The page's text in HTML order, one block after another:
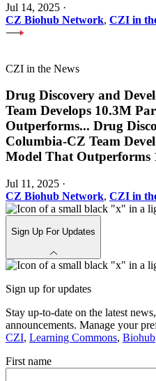
Jul 14, 2025 ·
CZ Biohub Network, CZI in
CZI in the News
Drug Discovery and
Team Develops 10.3M
Outperforms... Drug
Columbia-CZ Team
Model That Outperforms
Jul 11, 2025 ·
CZ Biohub Network, CZI in
Sign Up For Updates
Sign up for updates
Stay up-to-date on the latest
announcements. Manage your
CZI, Learning Commons, Biohub
First name